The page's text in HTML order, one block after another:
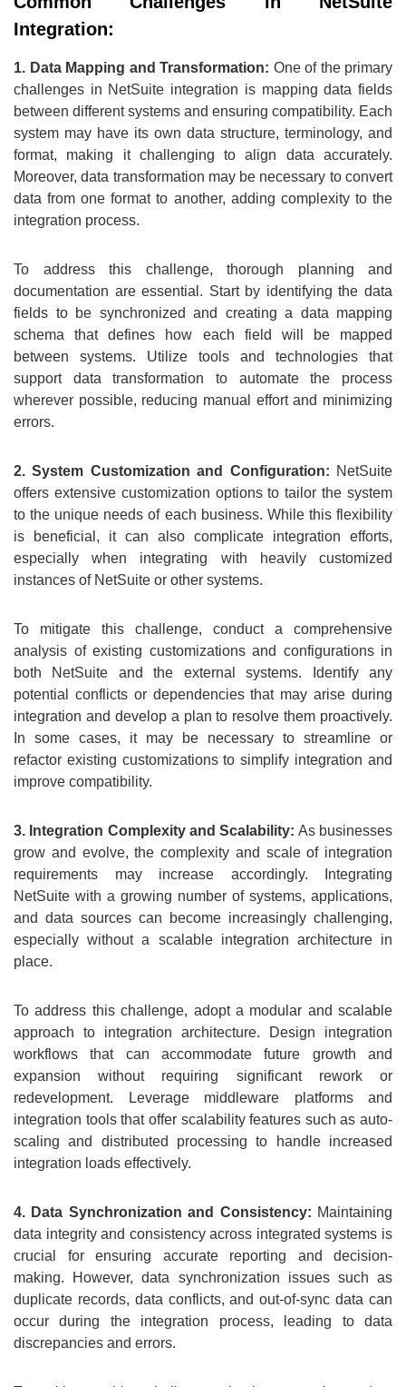
Integration:
1. Data Mapping and Transformation: One of the primary
challenges in NetSuite integration is mapping data fields
between different systems and ensuring compatibility. Each
system may have its own data structure, terminology, and
format, making it challenging to align data accurately.
Moreover, data transformation may be necessary to convert
data from one format to another, adding complexity to the
integration process.
To address this challenge, thorough planning and
documentation are essential. Start by identifying the data
fields to be synchronized and creating a data mapping
schema that defines how each field will be mapped
between systems. Utilize tools and technologies that
support data transformation to automate the process
wherever possible, reducing manual effort and minimizing
errors.
2. System Customization and Configuration: NetSuite
offers extensive customization options to tailor the system
to the unique needs of each business. While this flexibility
is beneficial, it can also complicate integration efforts,
especially when integrating with heavily customized
instances of NetSuite or other systems.
To mitigate this challenge, conduct a comprehensive
analysis of existing customizations and configurations in
both NetSuite and the external systems. Identify any
potential conflicts or dependencies that may arise during
integration and develop a plan to resolve them proactively.
In some cases, it may be necessary to streamline or
refactor existing customizations to simplify integration and
improve compatibility.
3. Integration Complexity and Scalability: As businesses
grow and evolve, the complexity and scale of integration
requirements may increase accordingly. Integrating
NetSuite with a growing number of systems, applications,
and data sources can become increasingly challenging,
especially without a scalable integration architecture in
place.
To address this challenge, adopt a modular and scalable
approach to integration architecture. Design integration
workflows that can accommodate future growth and
expansion without requiring significant rework or
redevelopment. Leverage middleware platforms and
integration tools that offer scalability features such as auto-
scaling and distributed processing to handle increased
integration loads effectively.
4. Data Synchronization and Consistency: Maintaining
data integrity and consistency across integrated systems is
crucial for ensuring accurate reporting and decision-
making. However, data synchronization issues such as
duplicate records, data conflicts, and out-of-sync data can
occur during the integration process, leading to data
discrepancies and errors.